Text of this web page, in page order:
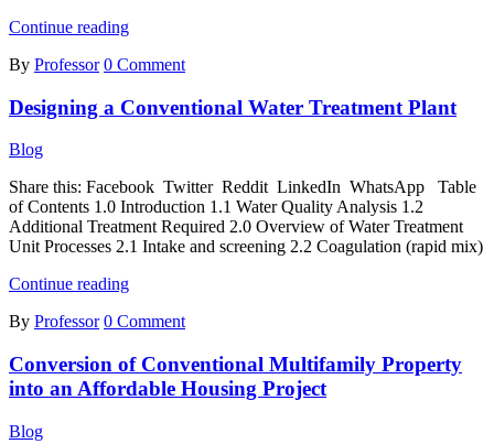
Continue readingFactors
Influence
Outcome
Conversation
Between
a
Robot
a
By Professor 0 Comment
Designing a Conventional Water Treatment Plant
Blog
Share this: Facebook Twitter Reddit LinkedIn WhatsApp Table
of Contents 1.0 Introduction 1.1 Water Quality Analysis 1.2
Additional Treatment Required 2.0 Overview of Water Treatment
Unit Processes 2.1 Intake and screening 2.2 Coagulation (rapid mix)
Continue readingDesigning
Conventional
Treatment
Plant
By Professor 0 Comment
Conversion of Conventional Multifamily Property
into an Affordable Housing Project
Blog